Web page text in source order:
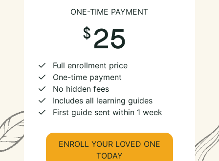
ONE-TIME PAYMENT
25
Full enrollment price
One-time payment
No hidden fees
Includes all learning guides
First guide sent within 1 week
ENROLL YOUR LOVED ONE
TODAY